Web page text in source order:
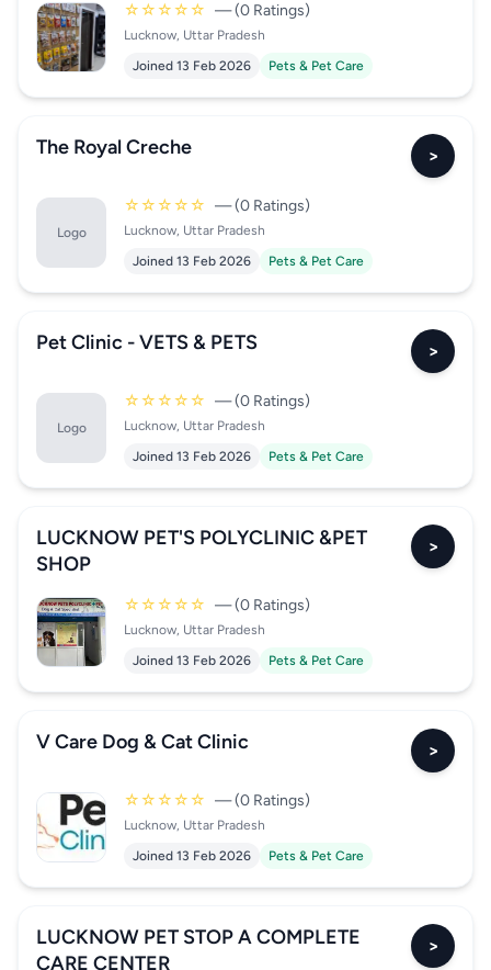
☆☆☆☆☆ — (0 Ratings)
Lucknow, Uttar Pradesh
Joined 13 Feb 2026
Pets & Pet Care
The Royal Creche >
Logo
☆☆☆☆☆ — (0 Ratings)
Lucknow, Uttar Pradesh
Joined 13 Feb 2026
Pets & Pet Care
Pet Clinic - VETS & PETS >
Logo
☆☆☆☆☆ — (0 Ratings)
Lucknow, Uttar Pradesh
Joined 13 Feb 2026
Pets & Pet Care
LUCKNOW PET'S POLYCLINIC &PET
SHOP
>
☆☆☆☆☆ — (0 Ratings)
Lucknow, Uttar Pradesh
Joined 13 Feb 2026
Pets & Pet Care
V Care Dog & Cat Clinic >
☆☆☆☆☆ — (0 Ratings)
Lucknow, Uttar Pradesh
Joined 13 Feb 2026
Pets & Pet Care
LUCKNOW PET STOP A COMPLETE
CARE CENTER
>